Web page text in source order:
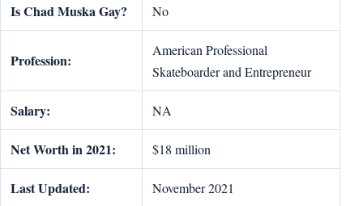
Is Chad Muska Gay? No
Profession:
American Professional
Skateboarder and Entrepreneur
Salary: NA
Net Worth in 2021: $18 million
Last Updated: November 2021